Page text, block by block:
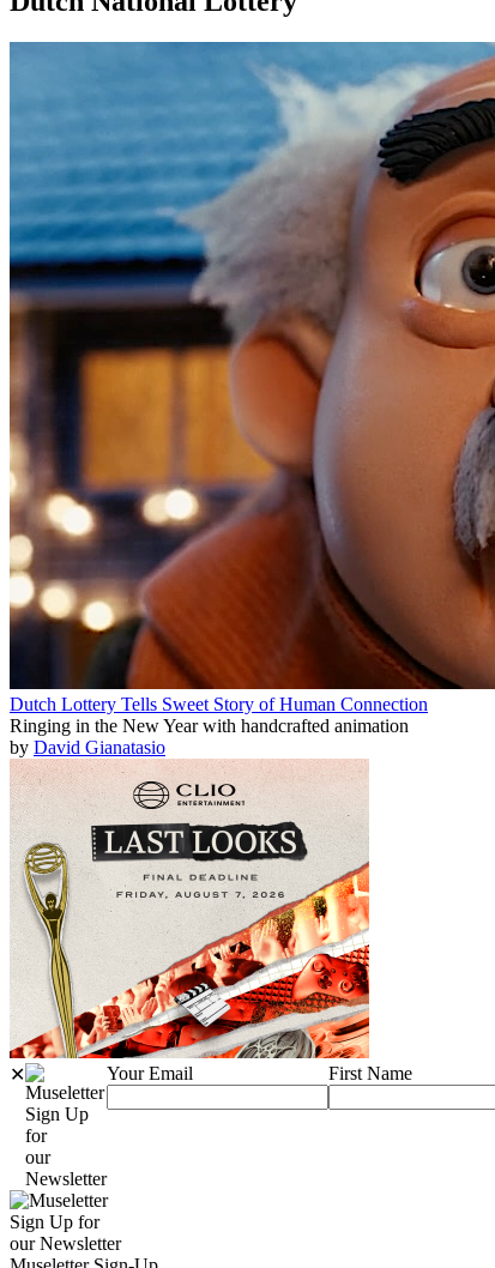
Dutch Lottery Tells Sweet Story of Human Connection
Ringing in the New Year with handcrafted animation
by David Gianatasio
✕
Sign Up
for
our
Newsletter
Your Email First Name
Sign Up for
our Newsletter